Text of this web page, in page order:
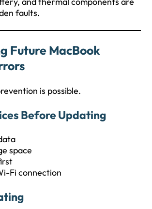
faults.
Future MacBook
is possible.
Before Updating
space
Fi connection